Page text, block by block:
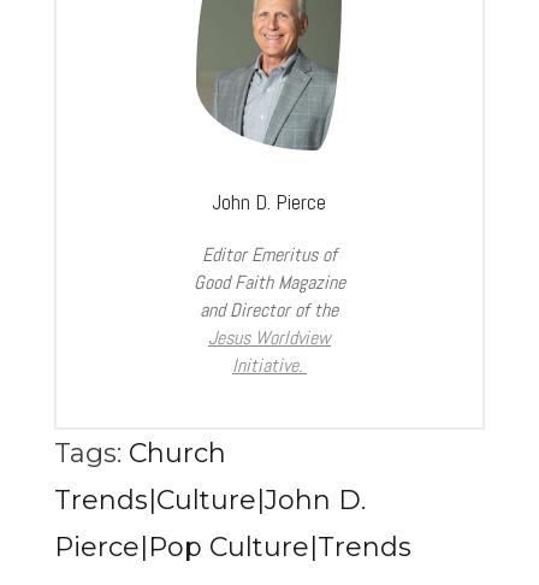
John D. Pierce
Editor Emeritus of
Good Faith Magazine
and Director of the
Jesus Worldview
Initiative.
Tags: Church
Trends|Culture|John D.
Pierce|Pop Culture|Trends